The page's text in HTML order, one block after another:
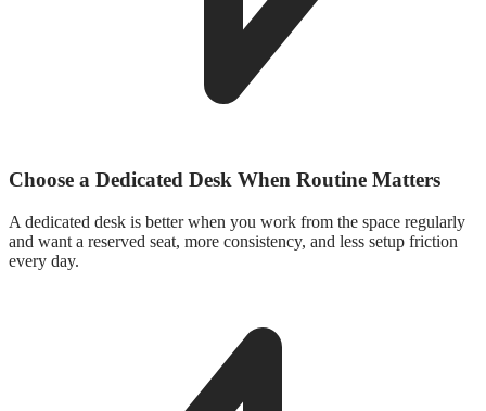
Choose a Dedicated Desk When Routine Matters
A dedicated desk is better when you work from the space regularly
and want a reserved seat, more consistency, and less setup friction
every day.